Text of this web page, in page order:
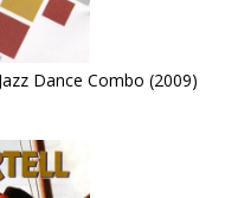
Dance Combo (2009)